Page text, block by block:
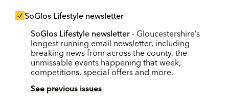
SoGlos Lifestyle newsletter
SoGlos Lifestyle newsletter - Gloucestershire’s
longest running email newsletter, including
breaking news from across the county, the
unmissable events happening that week,
competitions, special offers and more.
See previous issues